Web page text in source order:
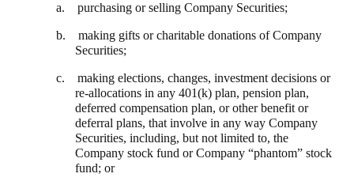
a. purchasing or selling Company Securities;
b. making gifts or charitable donations of Company
Securities;
c. making elections, changes, investment decisions or
re-allocations in any 401(k) plan, pension plan,
deferred compensation plan, or other benefit or
deferral plans, that involve in any way Company
Securities, including, but not limited to, the
Company stock fund or Company “phantom” stock
fund; or